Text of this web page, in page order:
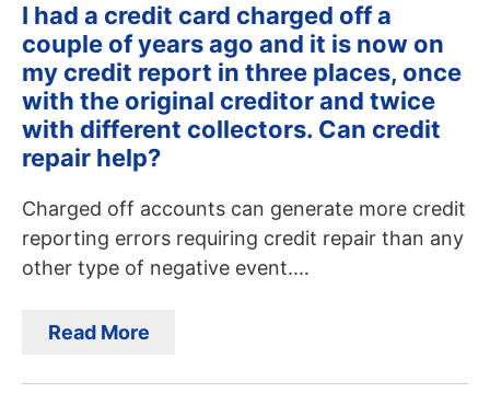
I had a credit card charged off a
couple of years ago and it is now on
my credit report in three places, once
with the original creditor and twice
with different collectors. Can credit
repair help?
Charged off accounts can generate more credit
reporting errors requiring credit repair than any
other type of negative event.…
Read More